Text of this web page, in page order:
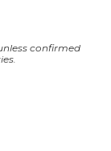
confirmed